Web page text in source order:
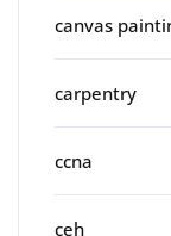
canvas
carpentry
ccna
ceh